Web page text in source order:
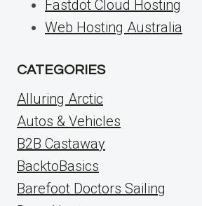
Fastdot Cloud Hosting
Web Hosting Australia
CATEGORIES
Alluring Arctic
Autos & Vehicles
B2B Castaway
BacktoBasics
Barefoot Doctors Sailing